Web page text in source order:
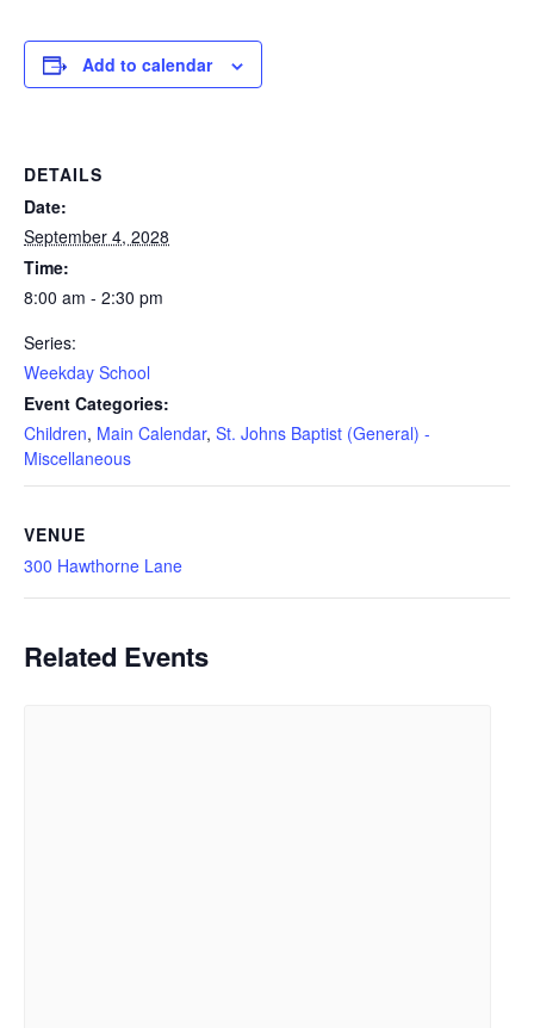
Add to calendar
DETAILS
Date:
September 4, 2028
Time:
8:00 am - 2:30 pm
Series:
Weekday School
Event Categories:
Children, Main Calendar, St. Johns Baptist (General) -
Miscellaneous
VENUE
300 Hawthorne Lane
Related Events